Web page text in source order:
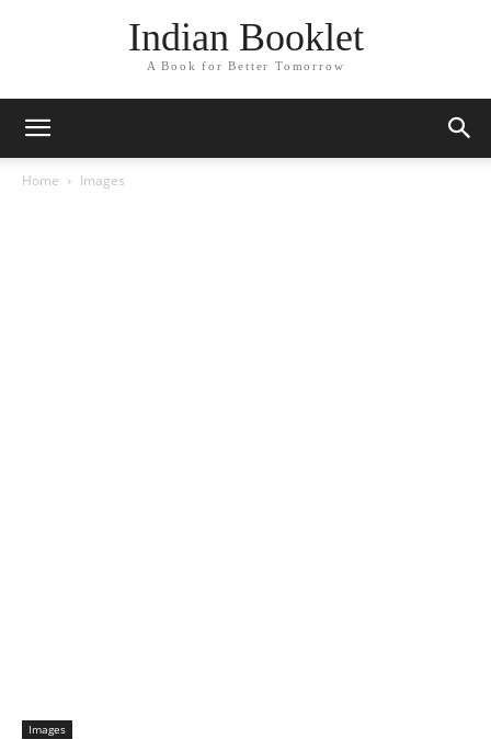
Indian Booklet
A Book for Better Tomorrow
Home Images
Images